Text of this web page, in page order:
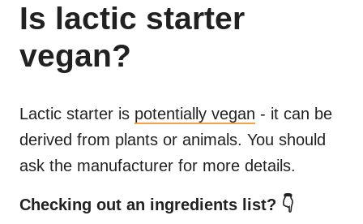
Is lactic starter
vegan?
Lactic starter is potentially vegan - it can be
derived from plants or animals. You should
ask the manufacturer for more details.
Checking out an ingredients list? 👇